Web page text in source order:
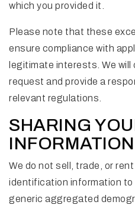
which you provided it.
Please note that these
ensure compliance with
legitimate interests. We
request and provide a
relevant regulations.
SHARING
INFORMATION
We do not sell, trade, or
identification information to
generic aggregated